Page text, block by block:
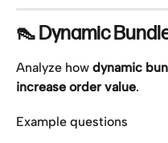
👠 Dynamic
Analyze how dynamic
increase order value.
Example questions